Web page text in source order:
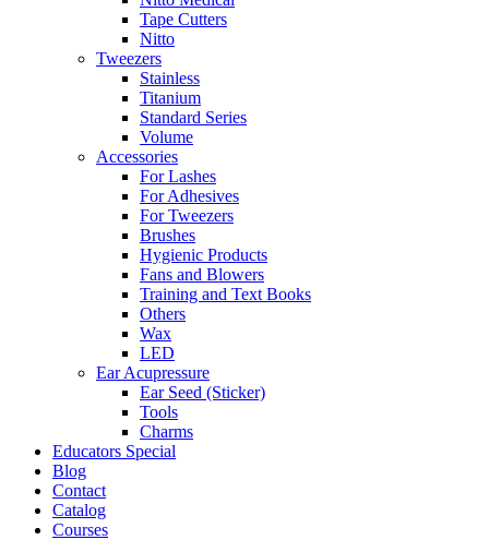
Tape Cutters
Nitto
Tweezers
Stainless
Titanium
Standard Series
Volume
Accessories
For Lashes
For Adhesives
For Tweezers
Brushes
Hygienic Products
Fans and Blowers
Training and Text Books
Others
Wax
LED
Ear Acupressure
Ear Seed (Sticker)
Tools
Charms
Educators Special
Blog
Contact
Catalog
Courses